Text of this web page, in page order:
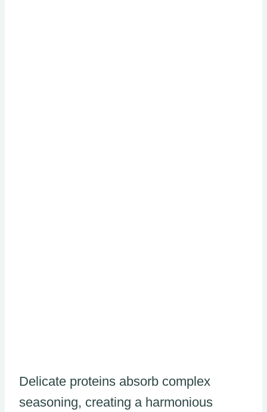
Delicate proteins absorb complex
seasoning, creating a harmonious